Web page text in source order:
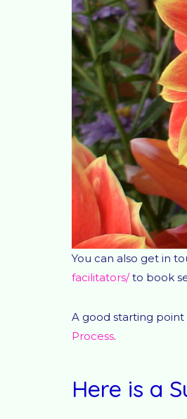
You can also get in
facilitators/to book
A good starting
Process.
Here is a